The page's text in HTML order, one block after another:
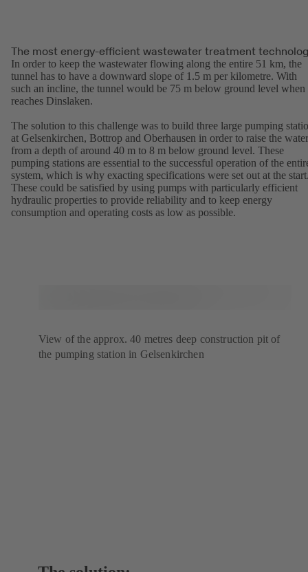
The most energy-efficient wastewater treatment
In order to keep the wastewater flowing along the entire 51 km, the
tunnel has to have a downward slope of 1.5 m per kilometre. With
such an incline, the tunnel would be 75 m below ground level when
reaches Dinslaken.
The solution to this challenge was to build three large pumping
at Gelsenkirchen, Bottrop and Oberhausen in order to raise the water
from a depth of around 40 m to 8 m below ground level. These
pumping stations are essential to the successful operation of the
system, which is why exacting specifications were set out at the
These could be satisfied by using pumps with particularly efficient
hydraulic properties to provide reliability and to keep energy
consumption and operating costs as low as possible.
View of the approx. 40 metres deep construction pit of
the pumping station in Gelsenkirchen